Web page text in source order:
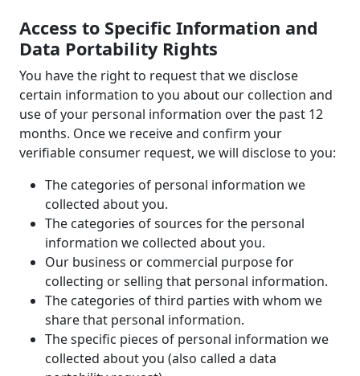
Access to Specific Information and
Data Portability Rights
You have the right to request that we disclose
certain information to you about our collection and
use of your personal information over the past 12
months. Once we receive and confirm your
verifiable consumer request, we will disclose to you:
The categories of personal information we
collected about you.
The categories of sources for the personal
information we collected about you.
Our business or commercial purpose for
collecting or selling that personal information.
The categories of third parties with whom we
share that personal information.
The specific pieces of personal information we
collected about you (also called a data